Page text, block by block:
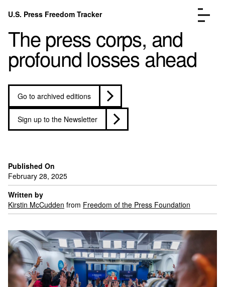
Skip to content
U.S. Press Freedom Tracker
Incidents Database
Analysis
FAQ
The press corps, and
profound losses ahead
Go to archived editions
Sign up to the Newsletter
Published On
February 28, 2025
Written by
Kirstin McCudden from Freedom of the Press Foundation